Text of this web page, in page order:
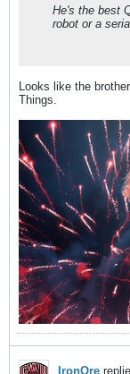
He's the best
robot or a
Looks like the
Things.
IronOre